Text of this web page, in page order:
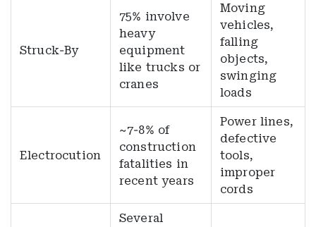
Struck-By
75% involve
heavy
equipment
like trucks or
cranes
Moving
vehicles,
falling
objects,
swinging
loads
Electrocution
~7-8% of
construction
fatalities in
recent years
Power lines,
defective
tools,
improper
cords
Several